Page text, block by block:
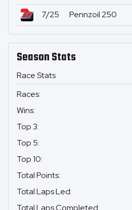
Season Stats
Race Stats
Races:
Wins:
Top 3:
Top 5:
Top 10:
Total Points:
Total Laps Led:
Total Laps Completed:
7/25 Pennzoil 250